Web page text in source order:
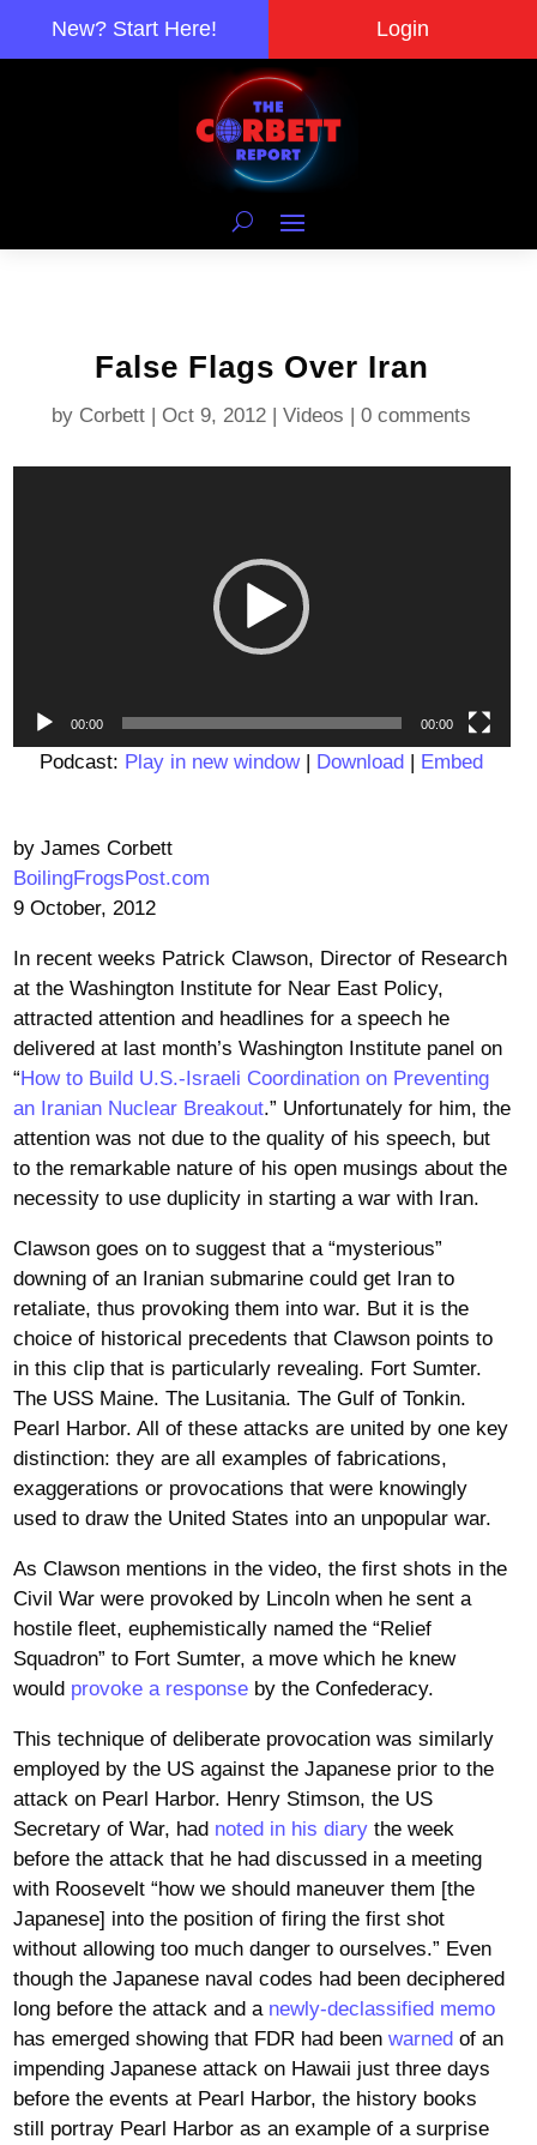
New? Start Here! Login
False Flags Over Iran
by Corbett |Oct 9, 2012 |Videos |0 comments
00:00 00:00
Podcast: Play in new window| Download | Embed
by James Corbett
BoilingFrogsPost.com
9 October, 2012
In recent weeks Patrick Clawson, Director of Research
at the Washington Institute for Near East Policy,
attracted attention and headlines for a speech he
delivered at last month’s Washington Institute panel on
“How to Build U.S.-Israeli Coordination on Preventing
an Iranian Nuclear Breakout.” Unfortunately for him, the
attention was not due to the quality of his speech, but
to the remarkable nature of his open musings about the
necessity to use duplicity in starting a war with Iran.
Clawson goes on to suggest that a “mysterious”
downing of an Iranian submarine could get Iran to
retaliate, thus provoking them into war. But it is the
choice of historical precedents that Clawson points to
in this clip that is particularly revealing. Fort Sumter.
The USS Maine. The Lusitania. The Gulf of Tonkin.
Pearl Harbor. All of these attacks are united by one key
distinction: they are all examples of fabrications,
exaggerations or provocations that were knowingly
used to draw the United States into an unpopular war.
As Clawson mentions in the video, the first shots in the
Civil War were provoked by Lincoln when he sent a
hostile fleet, euphemistically named the “Relief
Squadron” to Fort Sumter, a move which he knew
would provoke a responseby the Confederacy.
This technique of deliberate provocation was similarly
employed by the US against the Japanese prior to the
attack on Pearl Harbor. Henry Stimson, the US
Secretary of War, had noted in his diarythe week
before the attack that he had discussed in a meeting
with Roosevelt “how we should maneuver them [the
Japanese] into the position of firing the first shot
without allowing too much danger to ourselves.” Even
though the Japanese naval codes had been deciphered
long before the attack and a newly-declassified memo
has emerged showing that FDR had been warnedof an
impending Japanese attack on Hawaii just three days
before the events at Pearl Harbor, the history books
still portray Pearl Harbor as an example of a surprise